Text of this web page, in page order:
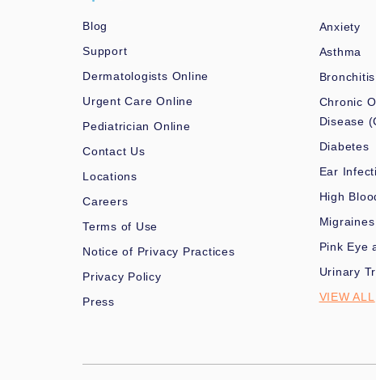
Blog
Support
Dermatologists Online
Urgent Care Online
Pediatrician Online
Contact Us
Locations
Careers
Terms of Use
Notice of Privacy Practices
Privacy Policy
Press
Anxiety
Asthma
Bronchitis
Chronic
Disease
Diabetes
Ear
High
Migraines
Pink Eye
Urinary
VIEW ALL